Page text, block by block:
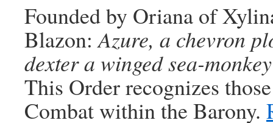
Founded by Oriana of
Blazon:Azure, a chevron
dexter a winged sea-
This Order recognizes
Combat within the Barony.